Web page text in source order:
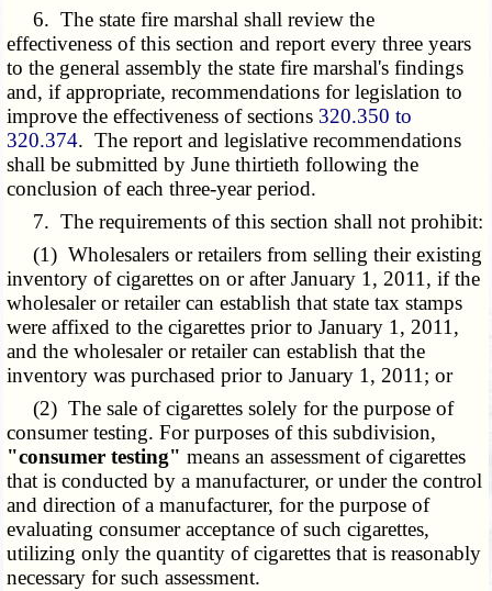
6. The state fire marshal shall review the
effectiveness of this section and report every three years
to the general assembly the state fire marshal's findings
and, if appropriate, recommendations for legislation to
improve the effectiveness of sections 320.350 to
320.374. The report and legislative recommendations
shall be submitted by June thirtieth following the
conclusion of each three-year period.
7. The requirements of this section shall not prohibit:
(1) Wholesalers or retailers from selling their existing
inventory of cigarettes on or after January 1, 2011, if the
wholesaler or retailer can establish that state tax stamps
were affixed to the cigarettes prior to January 1, 2011,
and the wholesaler or retailer can establish that the
inventory was purchased prior to January 1, 2011; or
(2) The sale of cigarettes solely for the purpose of
consumer testing. For purposes of this subdivision,
"consumer testing" means an assessment of cigarettes
that is conducted by a manufacturer, or under the control
and direction of a manufacturer, for the purpose of
evaluating consumer acceptance of such cigarettes,
utilizing only the quantity of cigarettes that is reasonably
necessary for such assessment.